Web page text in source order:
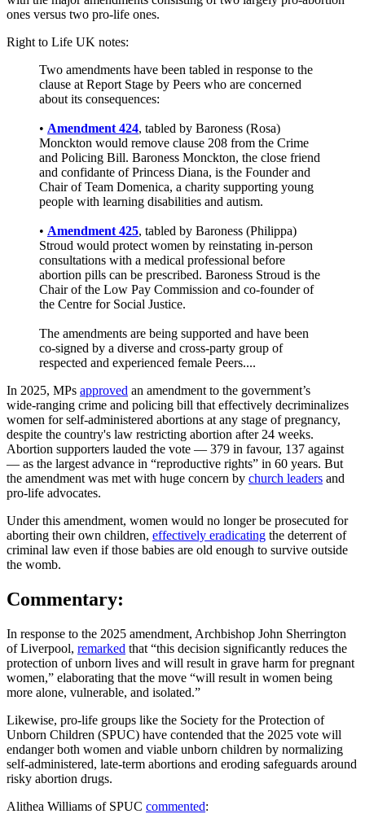
ones versus two pro-life ones.
Right to Life UK notes:
Two amendments have been tabled in response to the
clause at Report Stage by Peers who are concerned
about its consequences:
• Amendment 424, tabled by Baroness (Rosa)
Monckton would remove clause 208 from the Crime
and Policing Bill. Baroness Monckton, the close friend
and confidante of Princess Diana, is the Founder and
Chair of Team Domenica, a charity supporting young
people with learning disabilities and autism.
• Amendment 425, tabled by Baroness (Philippa)
Stroud would protect women by reinstating in-person
consultations with a medical professional before
abortion pills can be prescribed. Baroness Stroud is the
Chair of the Low Pay Commission and co-founder of
the Centre for Social Justice.
The amendments are being supported and have been
co-signed by a diverse and cross-party group of
respected and experienced female Peers....
In 2025, MPs approved an amendment to the government’s
wide‑ranging crime and policing bill that effectively decriminalizes
women for self-administered abortions at any stage of pregnancy,
despite the country's law restricting abortion after 24 weeks.
Abortion supporters lauded the vote — 379 in favour, 137 against
— as the largest advance in “reproductive rights” in 60 years. But
the amendment was met with huge concern by church leaders and
pro‑life advocates.
Under this amendment, women would no longer be prosecuted for
aborting their own children, effectively eradicating the deterrent of
criminal law even if those babies are old enough to survive outside
the womb.
Commentary:
In response to the 2025 amendment, Archbishop John Sherrington
of Liverpool, remarked that “this decision significantly reduces the
protection of unborn lives and will result in grave harm for pregnant
women,” elaborating that the move “will result in women being
more alone, vulnerable, and isolated.”
Likewise, pro-life groups like the Society for the Protection of
Unborn Children (SPUC) have contended that the 2025 vote will
endanger both women and viable unborn children by normalizing
self‑administered, late‑term abortions and eroding safeguards around
risky abortion drugs.
Alithea Williams of SPUC commented: